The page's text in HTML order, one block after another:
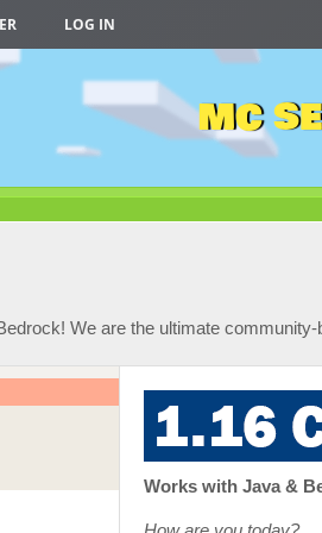
LOG IN
MC
We are the ultimate
Works with Java &